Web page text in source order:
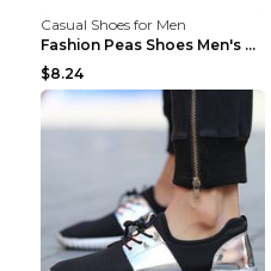
Casual Shoes for Men
Fashion Peas Shoes Men's Casual Leather Shoes Lazy...
$8.24